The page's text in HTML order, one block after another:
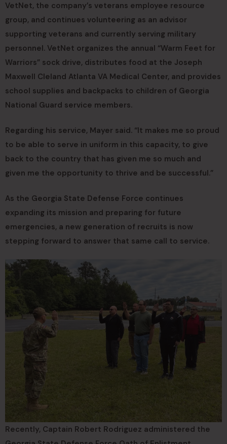
VetNet, the company’s veterans employee resource
group, and continues volunteering as an advisor
supporting veterans and currently serving military
personnel. VetNet organizes the annual “Warm Feet for
Warriors” sock drive, distributes food at the Joseph
Maxwell Cleland Atlanta VA Medical Center, and provides
school supplies and backpacks to children of Georgia
National Guard service members.
Regarding his service, Mayer said. “It makes me so proud
to be able to serve in uniform in this capacity, to give
back to the country that has given me so much and
given me the opportunity to thrive and be successful.”
As the Georgia State Defense Force continues
expanding its mission and preparing for future
emergencies, a new generation of recruits is now
stepping forward to answer that same call to service.
Recently, Captain Robert Rodriguez administered the